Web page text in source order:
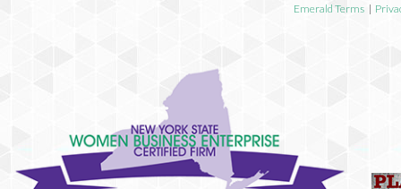
Emerald Terms |